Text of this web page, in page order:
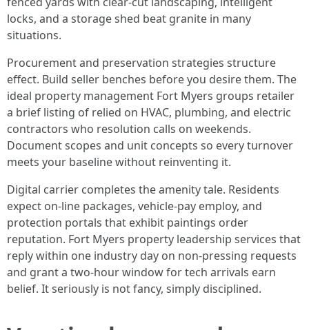
locks, and a storage shed beat granite in many
situations.
Procurement and preservation strategies structure
effect. Build seller benches before you desire them. The
ideal property management Fort Myers groups retailer
a brief listing of relied on HVAC, plumbing, and electric
contractors who resolution calls on weekends.
Document scopes and unit concepts so every turnover
meets your baseline without reinventing it.
Digital carrier completes the amenity tale. Residents
expect on-line packages, vehicle-pay employ, and
protection portals that exhibit paintings order
reputation. Fort Myers property leadership services that
reply within one industry day on non-pressing requests
and grant a two-hour window for tech arrivals earn
belief. It seriously is not fancy, simply disciplined.